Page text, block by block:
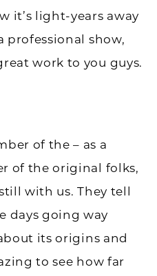
it’s light-years away
professional show,
work to you guys.
of the – as a
of the original folks,
with us. They tell
days going way
its origins and
to see how far